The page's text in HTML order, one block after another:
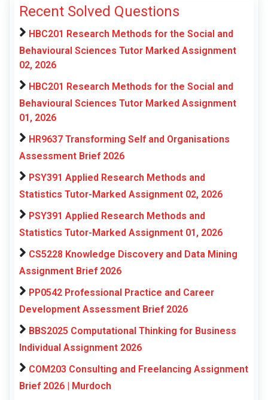
Recent Solved Questions
HBC201 Research Methods for the Social and
Behavioural Sciences Tutor Marked Assignment
02, 2026
HBC201 Research Methods for the Social and
Behavioural Sciences Tutor Marked Assignment
01, 2026
HR9637 Transforming Self and Organisations
Assessment Brief 2026
PSY391 Applied Research Methods and
Statistics Tutor-Marked Assignment 02, 2026
PSY391 Applied Research Methods and
Statistics Tutor-Marked Assignment 01, 2026
CS5228 Knowledge Discovery and Data Mining
Assignment Brief 2026
PP0542 Professional Practice and Career
Development Assessment Brief 2026
BBS2025 Computational Thinking for Business
Individual Assignment 2026
COM203 Consulting and Freelancing Assignment
Brief 2026 | Murdoch